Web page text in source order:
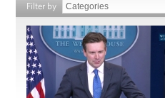
Filter by